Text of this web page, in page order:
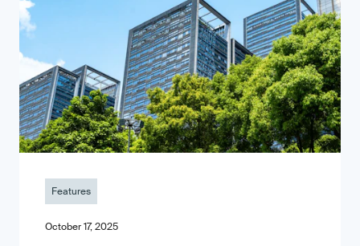
Features
October 17, 2025